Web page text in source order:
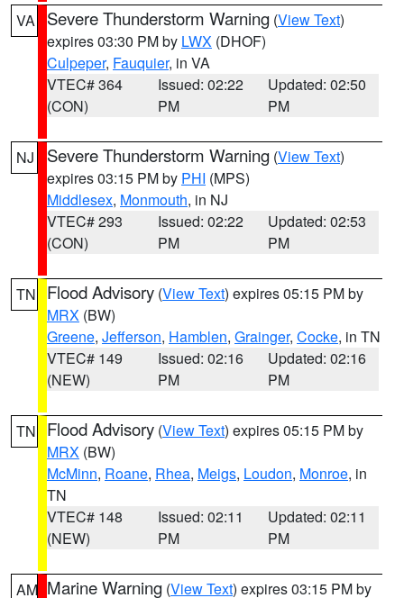
VA Severe Thunderstorm Warning (View Text)
expires 03:30 PM by LWX (DHOF)
Culpeper, Fauquier, in VA
VTEC# 364
(CON)
Issued: 02:22
PM
Updated: 02:50
PM
NJ Severe Thunderstorm Warning (View Text)
expires 03:15 PM by PHI (MPS)
Middlesex, Monmouth, in NJ
VTEC# 293
(CON)
Issued: 02:22
PM
Updated: 02:53
PM
TN Flood Advisory (View Text) expires 05:15 PM by
MRX (BW)
Greene, Jefferson, Hamblen, Grainger, Cocke, in TN
VTEC# 149
(NEW)
Issued: 02:16
PM
Updated: 02:16
PM
TN Flood Advisory (View Text) expires 05:15 PM by
MRX (BW)
McMinn, Roane, Rhea, Meigs, Loudon, Monroe, in
TN
VTEC# 148
(NEW)
Issued: 02:11
PM
Updated: 02:11
PM
AM Marine Warning (View Text) expires 03:15 PM by